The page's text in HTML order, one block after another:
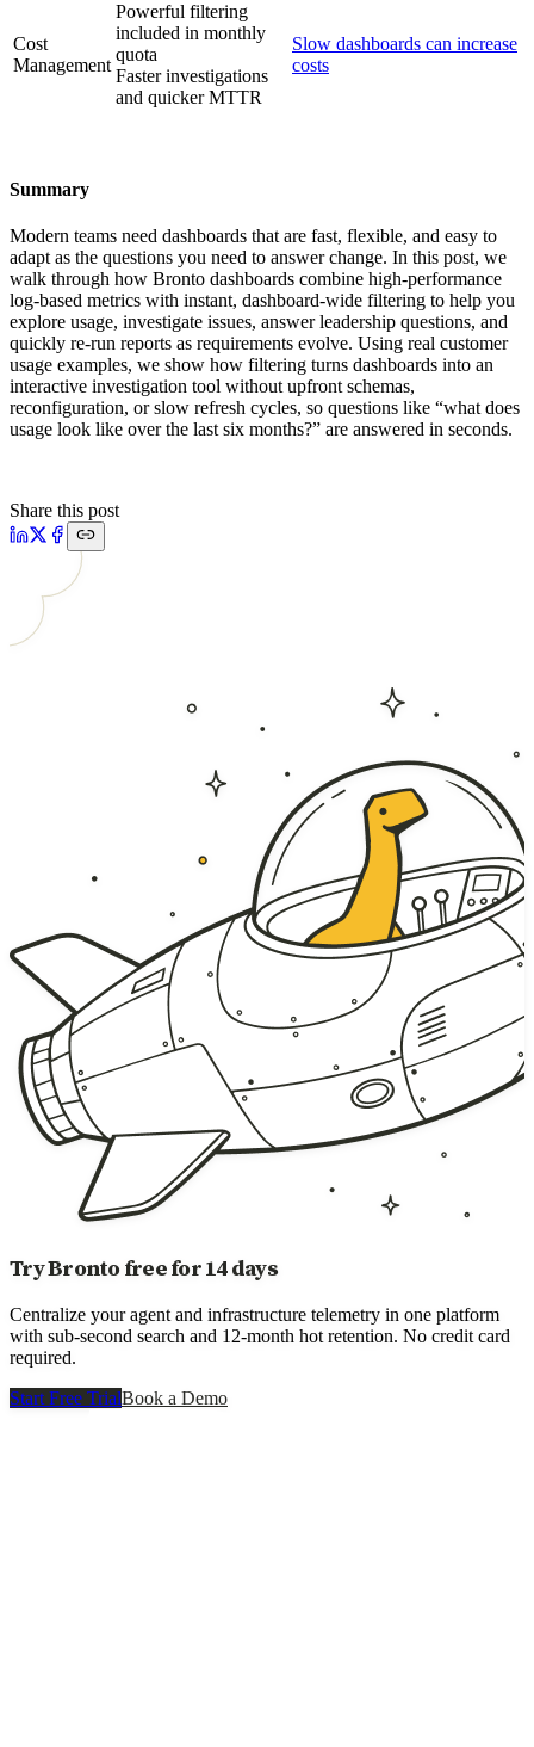
Cost
Management
Powerful filtering
included in monthly
quota
Faster investigations
and quicker MTTR
Slow dashboards can increase
costs
Summary
Modern teams need dashboards that are fast, flexible, and easy to
adapt as the questions you need to answer change. In this post, we
walk through how Bronto dashboards combine high-performance
log-based metrics with instant, dashboard-wide filtering to help you
explore usage, investigate issues, answer leadership questions, and
quickly re-run reports as requirements evolve. Using real customer
usage examples, we show how filtering turns dashboards into an
interactive investigation tool without upfront schemas,
reconfiguration, or slow refresh cycles, so questions like “what does
usage look like over the last six months?” are answered in seconds.
Share this post
Try Bronto free for 14 days
Centralize your agent and infrastructure telemetry in one platform
with sub-second search and 12-month hot retention. No credit card
required.
Start Free TrialBook a Demo